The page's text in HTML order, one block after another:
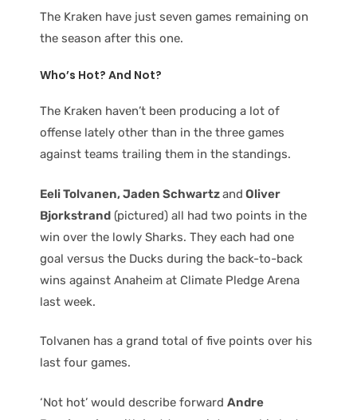
The Kraken have just seven games remaining on
the season after this one.
Who’s Hot? And Not?
The Kraken haven’t been producing a lot of
offense lately other than in the three games
against teams trailing them in the standings.
Eeli Tolvanen, Jaden Schwartzand Oliver
Bjorkstrand (pictured) all had two points in the
win over the lowly Sharks. They each had one
goal versus the Ducks during the back-to-back
wins against Anaheim at Climate Pledge Arena
last week.
Tolvanen has a grand total of five points over his
last four games.
‘Not hot’ would describe forward Andre